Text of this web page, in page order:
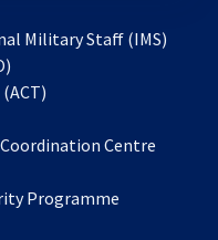
Military Staff (IMS)
in
new a
tab
Centre
Programme